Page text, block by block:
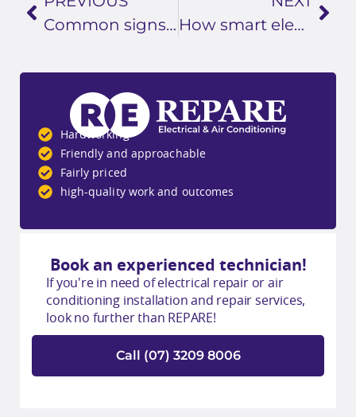
Common signs your home needs an electrical system upgrade
How smart electrical solutions improve efficiency in your home
Hardworking
Friendly and approachable
Fairly priced
high-quality work and outcomes
Book an experienced technician!
If you're in need of electrical repair or air
conditioning installation and repair services,
look no further than REPARE!
Call (07) 3209 8006